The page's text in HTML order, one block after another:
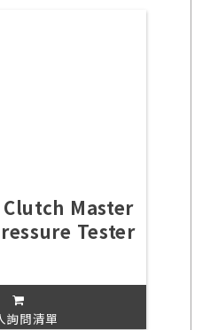
Master
Tester
詢問清單